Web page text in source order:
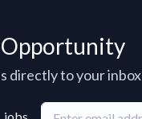
Opportunity
directly to your inbox